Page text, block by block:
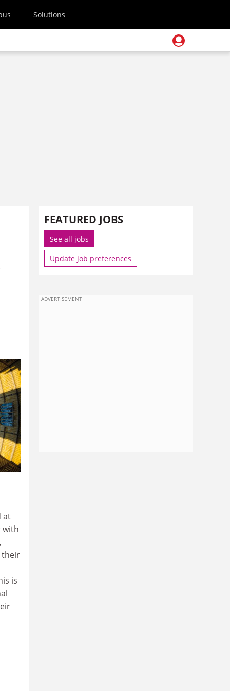
Solutions
at
with
their
is
FEATURED JOBS
See all jobs
Update job preferences
ADVERTISEMENT